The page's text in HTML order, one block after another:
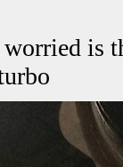
is